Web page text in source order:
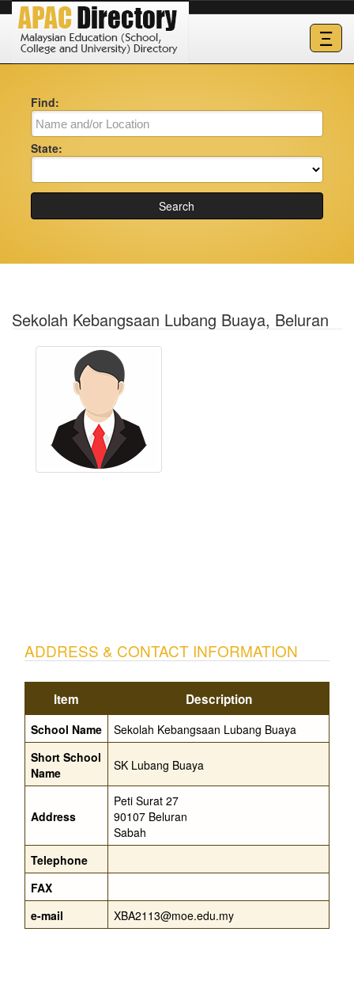
Ξ
Find:
State:
Search
Sekolah Kebangsaan Lubang Buaya, Beluran
ADDRESS & CONTACT INFORMATION
Item Description
School Name
Sekolah Kebangsaan Lubang Buaya
Short School
Name
SK Lubang Buaya
Address
Peti Surat 27
90107 Beluran
Sabah
Telephone
FAX
e-mail
XBA2113@moe.edu.my